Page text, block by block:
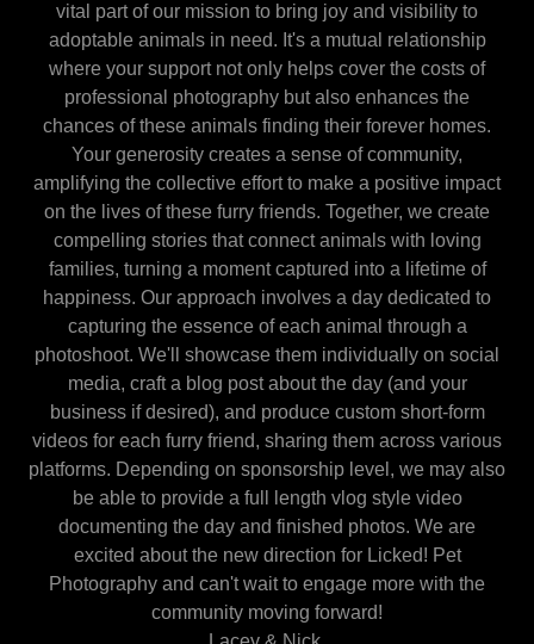
vital part of our mission to bring joy and visibility to
adoptable animals in need. It's a mutual relationship
where your support not only helps cover the costs of
professional photography but also enhances the
chances of these animals finding their forever homes.
Your generosity creates a sense of community,
amplifying the collective effort to make a positive impact
on the lives of these furry friends. Together, we create
compelling stories that connect animals with loving
families, turning a moment captured into a lifetime of
happiness. Our approach involves a day dedicated to
capturing the essence of each animal through a
photoshoot. We'll showcase them individually on social
media, craft a blog post about the day (and your
business if desired), and produce custom short-form
videos for each furry friend, sharing them across various
platforms. Depending on sponsorship level, we may also
be able to provide a full length vlog style video
documenting the day and finished photos. We are
excited about the new direction for Licked! Pet
Photography and can't wait to engage more with the
community moving forward!